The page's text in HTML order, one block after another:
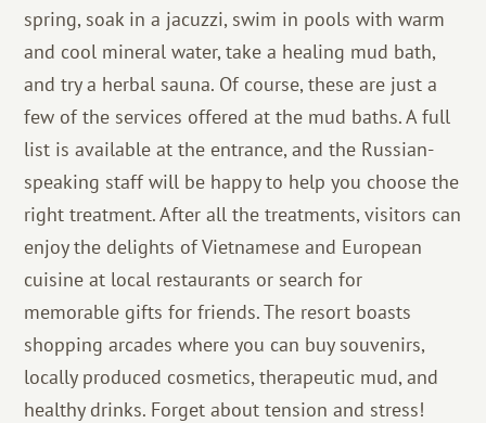
spring, soak in a jacuzzi, swim in pools with warm
and cool mineral water, take a healing mud bath,
and try a herbal sauna. Of course, these are just a
few of the services offered at the mud baths. A full
list is available at the entrance, and the Russian-
speaking staff will be happy to help you choose the
right treatment. After all the treatments, visitors can
enjoy the delights of Vietnamese and European
cuisine at local restaurants or search for
memorable gifts for friends. The resort boasts
shopping arcades where you can buy souvenirs,
locally produced cosmetics, therapeutic mud, and
healthy drinks. Forget about tension and stress!